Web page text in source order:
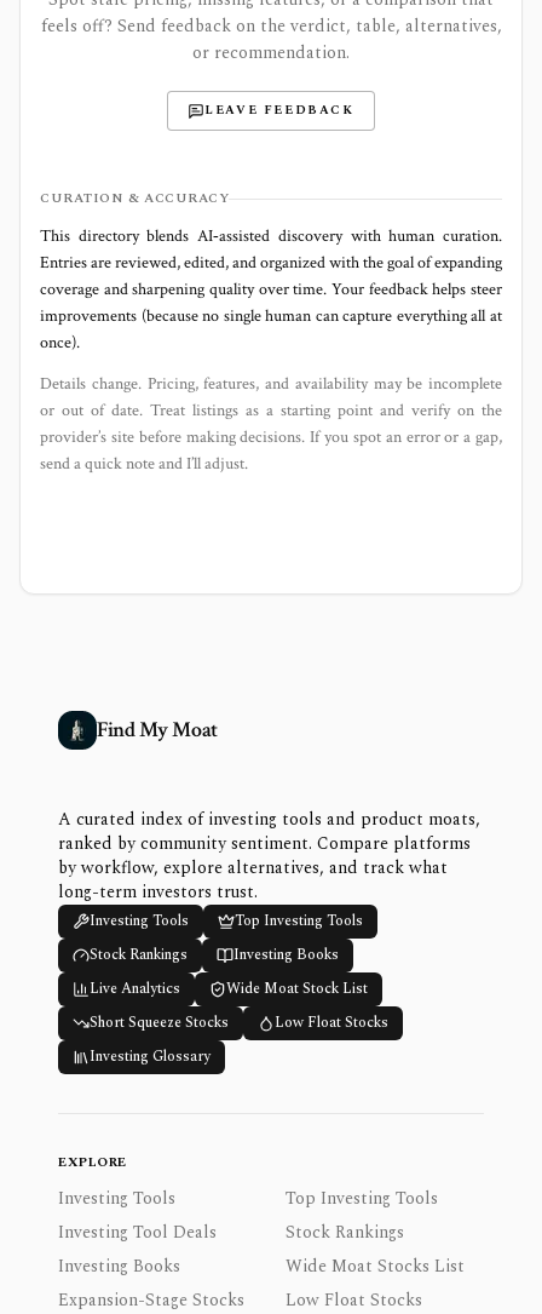
feels off? Send feedback on the verdict, table, alternatives,
or recommendation.
LEAVE FEEDBACK
CURATION & ACCURACY
This directory blends AI‑assisted discovery with human curation.
Entries are reviewed, edited, and organized with the goal of expanding
coverage and sharpening quality over time. Your feedback helps steer
improvements (because no single human can capture everything all at
once).
Details change. Pricing, features, and availability may be incomplete
or out of date. Treat listings as a starting point and verify on the
provider’s site before making decisions. If you spot an error or a gap,
send a quick note and I’ll adjust.
Find My Moat
A curated index of investing tools and product moats,
ranked by community sentiment. Compare platforms
by workflow, explore alternatives, and track what
long-term investors trust.
Investing Tools
Top Investing Tools
Stock Rankings
Investing Books
Live Analytics
Wide Moat Stock List
Short Squeeze Stocks
Low Float Stocks
Investing Glossary
EXPLORE
Investing Tools
Top Investing Tools
Investing Tool Deals
Stock Rankings
Investing Books
Wide Moat Stocks List
Expansion-Stage Stocks
Low Float Stocks